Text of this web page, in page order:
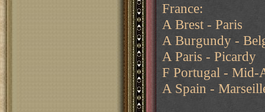
France:
A Brest - Paris
A Burgundy -
A Paris - Picardy
F Portugal - Mid-
A Spain -